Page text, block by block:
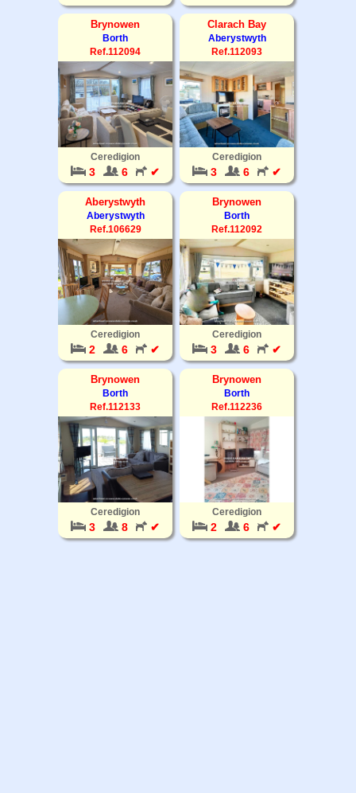
Brynowen
Borth
Ref.112094
Ceredigion
3 6 ✔
Clarach Bay
Aberystwyth
Ref.112093
Ceredigion
3 6 ✔
Aberystwyth
Aberystwyth
Ref.106629
Ceredigion
2 6 ✔
Brynowen
Borth
Ref.112092
Ceredigion
3 6 ✔
Brynowen
Borth
Ref.112133
Ceredigion
3 8 ✔
Brynowen
Borth
Ref.112236
Ceredigion
2 6 ✔